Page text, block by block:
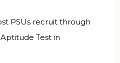
PSUs recruit through
Test in